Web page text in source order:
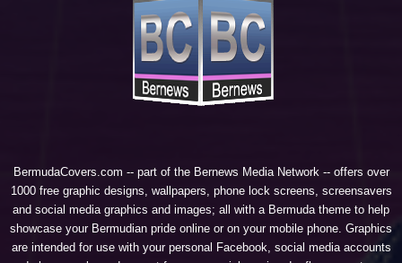
BermudaCovers.com -- part of the Bernews Media Network -- offers over
1000 free graphic designs, wallpapers, phone lock screens, screensavers
and social media graphics and images; all with a Bermuda theme to help
showcase your Bermudian pride online or on your mobile phone. Graphics
are intended for use with your personal Facebook, social media accounts